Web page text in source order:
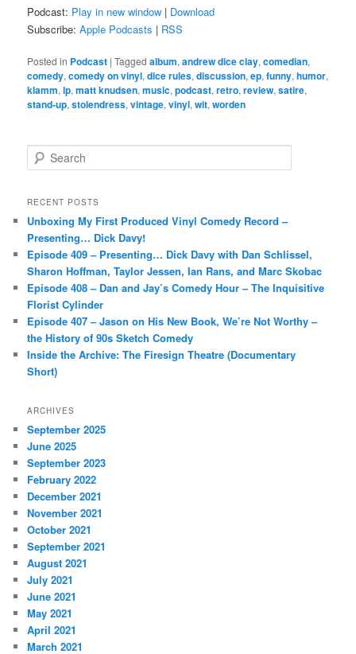
Podcast: Play in new window | Download
Subscribe:Apple Podcasts | RSS
Posted in Podcast |Tagged album,andrew dice clay,comedian,
comedy,comedy on vinyl,dice rules,discussion,ep,funny,humor,
klamm,lp,matt knudsen,music,podcast,retro,review,satire,
stand-up,stolendress,vintage,vinyl,wit,worden
e
r
h
RECENT POSTS
Unboxing My First Produced Vinyl Comedy Record –
Presenting… Dick Davy!
Episode 409 – Presenting… Dick Davy with Dan Schlissel,
Sharon Hoffman, Taylor Jessen, Ian Rans, and Marc Skobac
Episode 408 – Dan and Jay’s Comedy Hour – The Inquisitive
Florist Cylinder
Episode 407 – Jason on His New Book, We’re Not Worthy –
the History of 90s Sketch Comedy
Inside the Archive: The Firesign Theatre (Documentary
Short)
ARCHIVES
September 2025
June 2025
September 2023
February 2022
December 2021
November 2021
October 2021
September 2021
August 2021
July 2021
June 2021
May 2021
April 2021
March 2021